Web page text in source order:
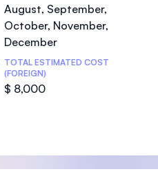
August, September,
October, November,
December
TOTAL ESTIMATED COST
(FOREIGN)
$ 8,000